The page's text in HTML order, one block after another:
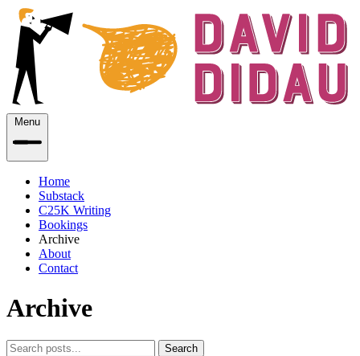
Menu
Home
Substack
C25K Writing
Bookings
Archive
About
Contact
Archive
Search